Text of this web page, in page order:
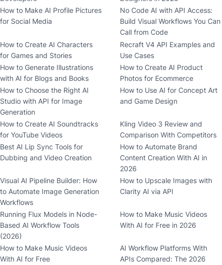
How to Make AI Profile Pictures
for Social Media
No Code AI with API Access:
Build Visual Workflows You Can
Call from Code
How to Create AI Characters
for Games and Stories
Recraft V4 API Examples and
Use Cases
How to Generate Illustrations
with AI for Blogs and Books
How to Create AI Product
Photos for Ecommerce
How to Choose the Right AI
Studio with API for Image
Generation
How to Use AI for Concept Art
and Game Design
How to Create AI Soundtracks
for YouTube Videos
Kling Video 3 Review and
Comparison With Competitors
Best AI Lip Sync Tools for
Dubbing and Video Creation
How to Automate Brand
Content Creation With AI in
2026
Visual AI Pipeline Builder: How
to Automate Image Generation
Workflows
How to Upscale Images with
Clarity AI via API
Running Flux Models in Node-
Based AI Workflow Tools
(2026)
How to Make Music Videos
With AI for Free in 2026
How to Make Music Videos
With AI for Free
AI Workflow Platforms With
APIs Compared: The 2026